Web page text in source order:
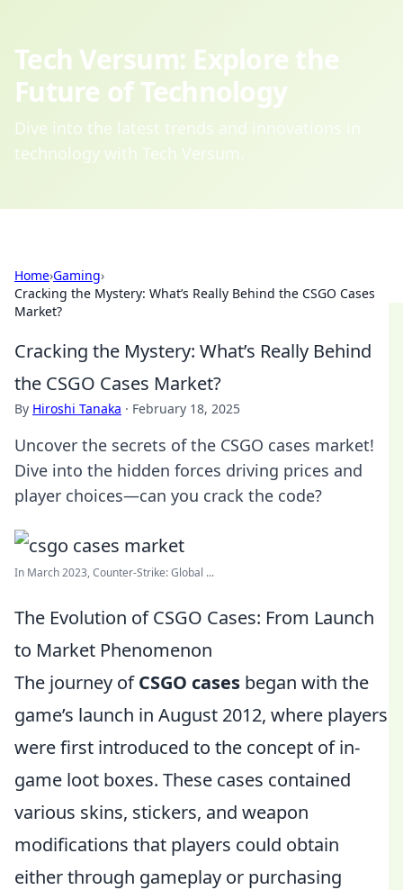
Tech Versum: Explore the
Future of Technology
Dive into the latest trends and innovations in
technology with Tech Versum.
Home›Gaming›
Cracking the Mystery: What’s Really Behind the CSGO Cases
Market?
Cracking the Mystery: What’s Really Behind
the CSGO Cases Market?
By Hiroshi Tanaka · February 18, 2025
Uncover the secrets of the CSGO cases market!
Dive into the hidden forces driving prices and
player choices—can you crack the code?
In March 2023, Counter-Strike: Global ...
The Evolution of CSGO Cases: From Launch
to Market Phenomenon
The journey ofCSGO cases began with the
game’s launch in August 2012, where players
were first introduced to the concept of in-
game loot boxes. These cases contained
various skins, stickers, and weapon
modifications that players could obtain
either through gameplay or purchasing